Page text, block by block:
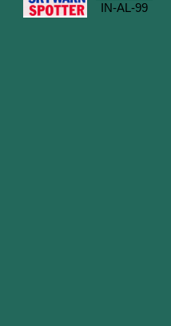
IN-AL-99